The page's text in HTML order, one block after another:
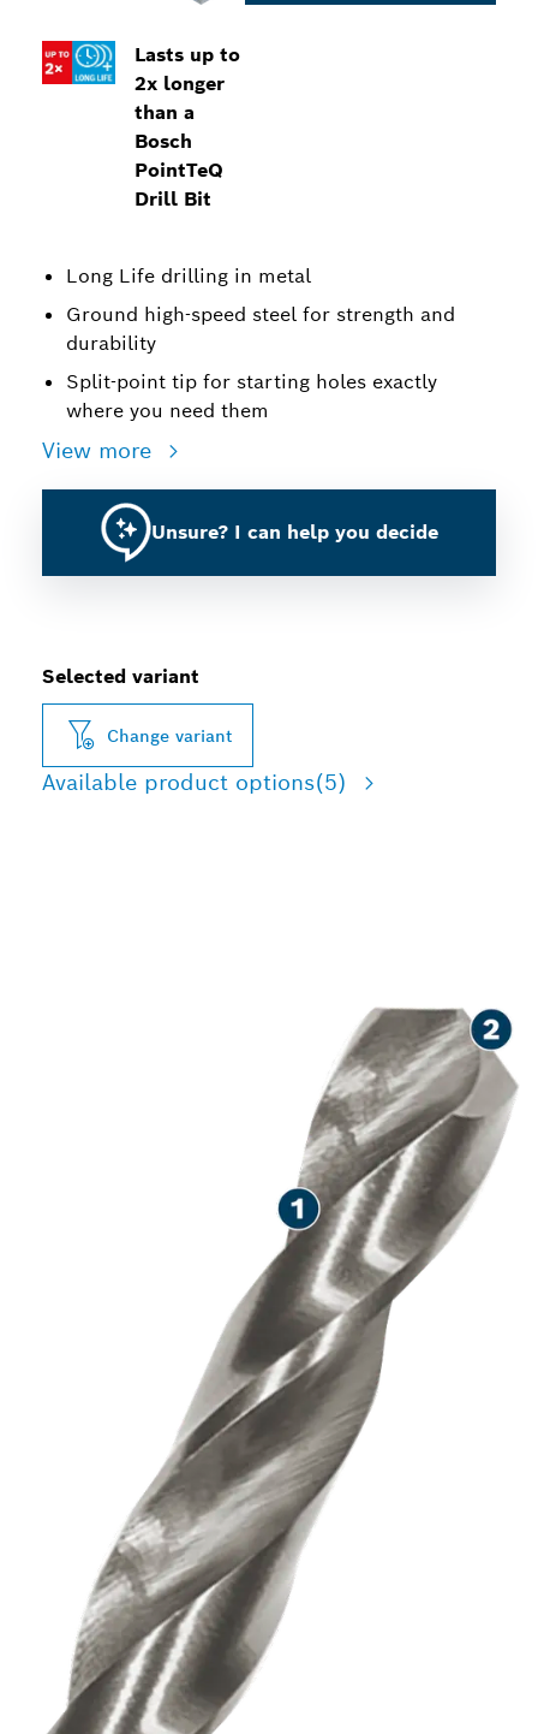
Lasts up to
2x longer
than a
Bosch
PointTeQ
Drill Bit
Long Life drilling in metal
Ground high-speed steel for strength and
durability
Split-point tip for starting holes exactly
where you need them
View more
Unsure? I can help you decide
Selected variant
Change variant
Available product options(5)